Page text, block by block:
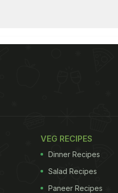
VEG RECIPES
Dinner Recipes
Salad Recipes
Paneer Recipes